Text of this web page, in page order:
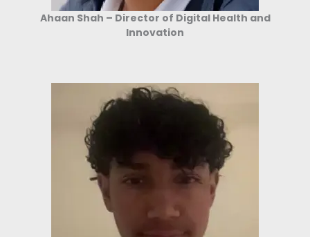
Ahaan Shah – Director of Digital Health and
Innovation